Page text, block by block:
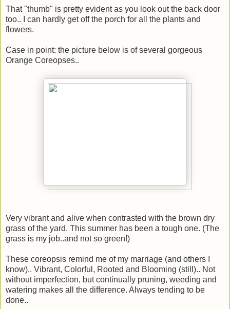
That "thumb" is pretty evident as you look out the back door
too.. I can hardly get off the porch for all the plants and
flowers.
Case in point: the picture below is of several gorgeous
Orange Coreopses..
Very vibrant and alive when contrasted with the brown dry
grass of the yard. This summer has been a tough one. (The
grass is my job..and not so green!)
These coreopsis remind me of my marriage (and others I
know).. Vibrant, Colorful, Rooted and Blooming (still).. Not
without imperfection, but continually pruning, weeding and
watering makes all the difference. Always tending to be
done..